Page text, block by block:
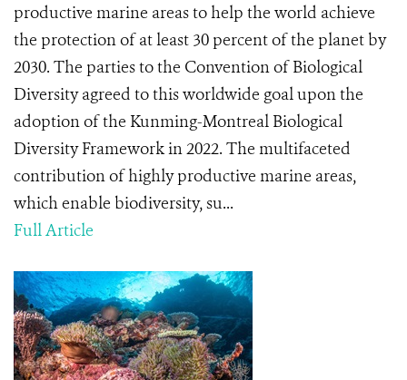
productive marine areas to help the world achieve
the protection of at least 30 percent of the planet by
2030. The parties to the Convention of Biological
Diversity agreed to this worldwide goal upon the
adoption of the Kunming-Montreal Biological
Diversity Framework in 2022. The multifaceted
contribution of highly productive marine areas,
which enable biodiversity, su...
Full Article